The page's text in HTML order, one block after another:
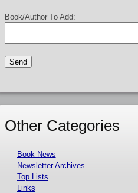
Book/Author To Add:
Other Categories
Book News
Newsletter Archives
Top Lists
Links